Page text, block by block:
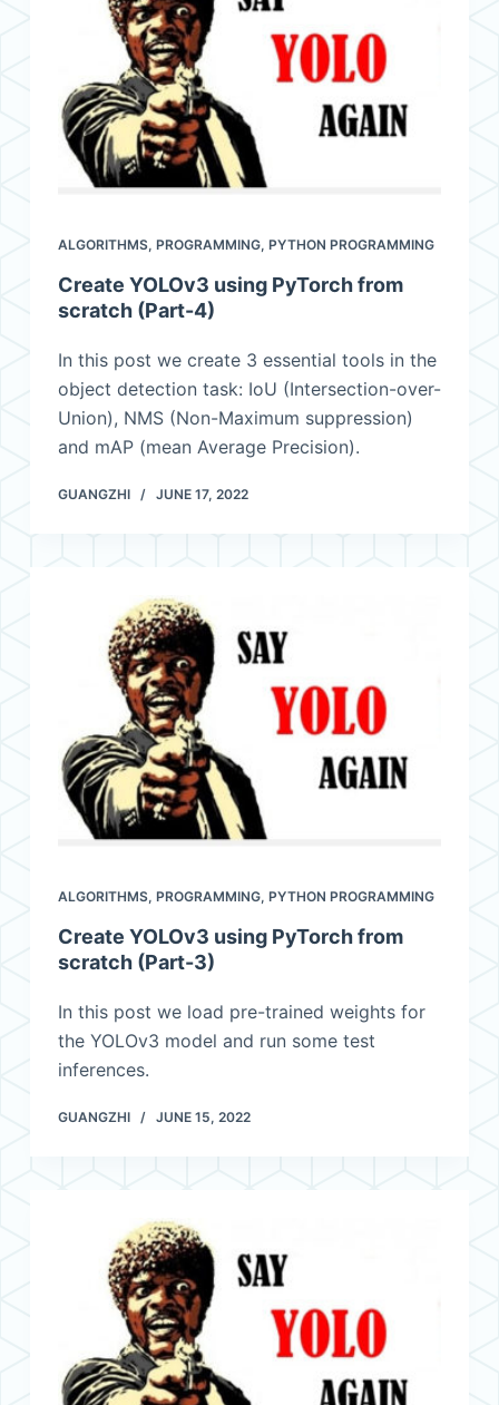
ALGORITHMS, PROGRAMMING, PYTHON PROGRAMMING
Create YOLOv3 using PyTorch from
scratch (Part-4)
In this post we create 3 essential tools in the
object detection task: IoU (Intersection-over-
Union), NMS (Non-Maximum suppression)
and mAP (mean Average Precision).
GUANGZHI JUNE 17, 2022
ALGORITHMS, PROGRAMMING, PYTHON PROGRAMMING
Create YOLOv3 using PyTorch from
scratch (Part-3)
In this post we load pre-trained weights for
the YOLOv3 model and run some test
inferences.
GUANGZHI JUNE 15, 2022